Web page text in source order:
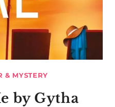
& MYSTERY
by Gytha